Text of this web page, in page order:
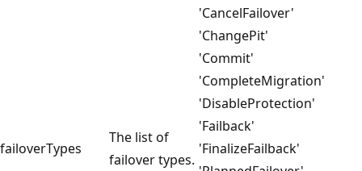
failoverTypes
The list of
failover types.
'CancelFailover'
'ChangePit'
'Commit'
'CompleteMigration'
'DisableProtection'
'Failback'
'FinalizeFailback'